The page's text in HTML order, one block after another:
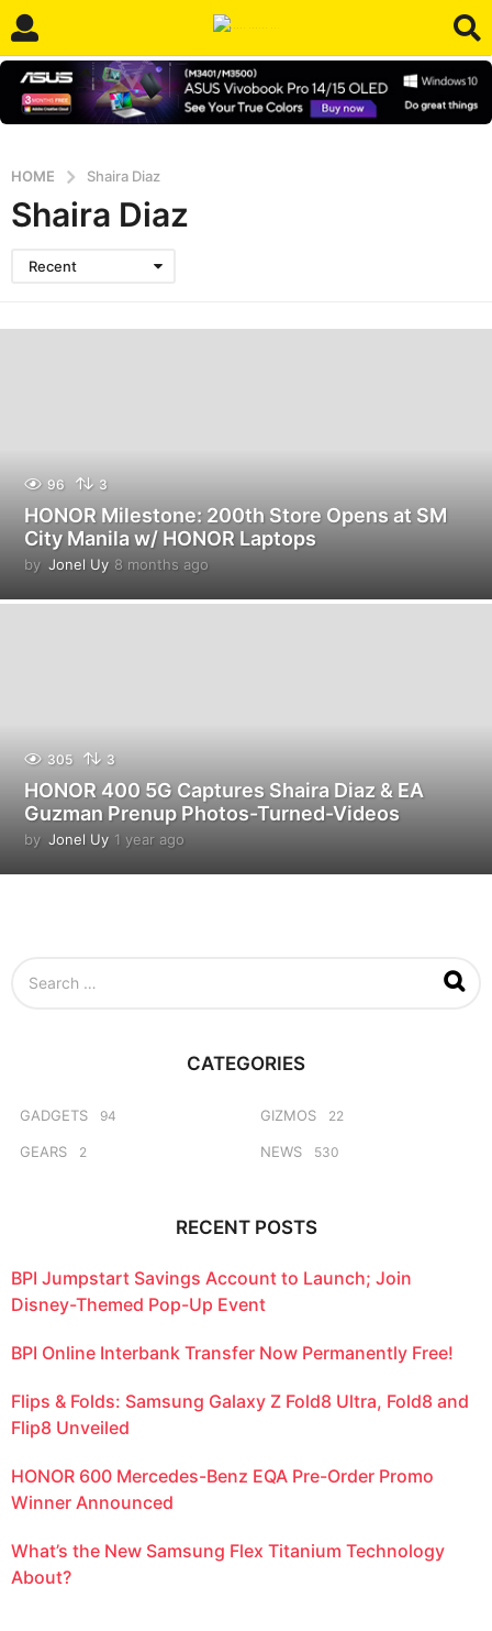
HOME Shaira Diaz
Shaira Diaz
Recent
96 3
HONOR Milestone: 200th Store Opens at SM
City Manila w/ HONOR Laptops
by Jonel Uy 8 months ago
o
305 3
HONOR 400 5G Captures Shaira Diaz & EA
Guzman Prenup Photos-Turned-Videos
by Jonel Uy 1 year ago
CATEGORIES
GADGETS 94
GEARS 2
GIZMOS 22
NEWS 530
RECENT POSTS
BPI Jumpstart Savings Account to Launch; Join
Disney-Themed Pop-Up Event
BPI Online Interbank Transfer Now Permanently Free!
Flips & Folds: Samsung Galaxy Z Fold8 Ultra, Fold8 and
Flip8 Unveiled
HONOR 600 Mercedes-Benz EQA Pre-Order Promo
Winner Announced
What’s the New Samsung Flex Titanium Technology
About?